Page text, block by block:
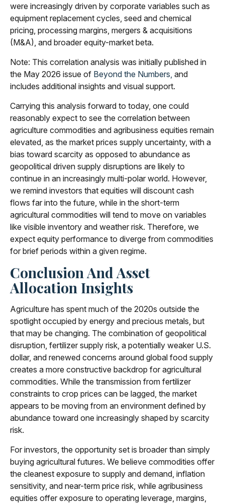
were increasingly driven by corporate variables such as
equipment replacement cycles, seed and chemical
pricing, processing margins, mergers & acquisitions
(M&A), and broader equity-market beta.
Note: This correlation analysis was initially published in
the May 2026 issue of Beyond the Numbers, and
includes additional insights and visual support.
Carrying this analysis forward to today, one could
reasonably expect to see the correlation between
agriculture commodities and agribusiness equities remain
elevated, as the market prices supply uncertainty, with a
bias toward scarcity as opposed to abundance as
geopolitical driven supply disruptions are likely to
continue in an increasingly multi-polar world. However,
we remind investors that equities will discount cash
flows far into the future, while in the short-term
agricultural commodities will tend to move on variables
like visible inventory and weather risk. Therefore, we
expect equity performance to diverge from commodities
for brief periods within a given regime.
Conclusion And Asset
Allocation Insights
Agriculture has spent much of the 2020s outside the
spotlight occupied by energy and precious metals, but
that may be changing. The combination of geopolitical
disruption, fertilizer supply risk, a potentially weaker U.S.
dollar, and renewed concerns around global food supply
creates a more constructive backdrop for agricultural
commodities. While the transmission from fertilizer
constraints to crop prices can be lagged, the market
appears to be moving from an environment defined by
abundance toward one increasingly shaped by scarcity
risk.
For investors, the opportunity set is broader than simply
buying agricultural futures. We believe commodities offer
the cleanest exposure to supply and demand, inflation
sensitivity, and near-term price risk, while agribusiness
equities offer exposure to operating leverage, margins,